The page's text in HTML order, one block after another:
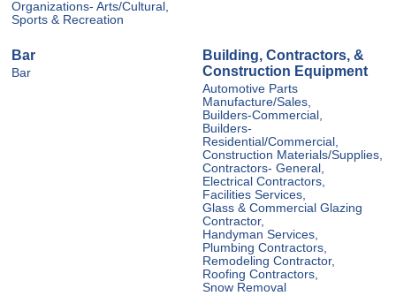
Organizations- Arts/Cultural,
Sports & Recreation
Bar
Bar
Building, Contractors, &
Construction Equipment
Automotive Parts
Manufacture/Sales,
Builders-Commercial,
Builders-
Residential/Commercial,
Construction Materials/Supplies,
Contractors- General,
Electrical Contractors,
Facilities Services,
Glass & Commercial Glazing
Contractor,
Handyman Services,
Plumbing Contractors,
Remodeling Contractor,
Roofing Contractors,
Snow Removal